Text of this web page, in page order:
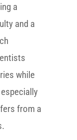
a
and a
while
from a